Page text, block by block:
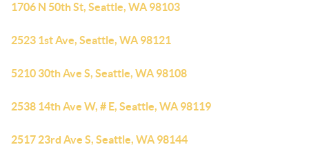
1706 N 50th St, Seattle, WA 98103
2523 1st Ave, Seattle, WA 98121
5210 30th Ave S, Seattle, WA 98108
2538 14th Ave W, # E, Seattle, WA 98119
2517 23rd Ave S, Seattle, WA 98144